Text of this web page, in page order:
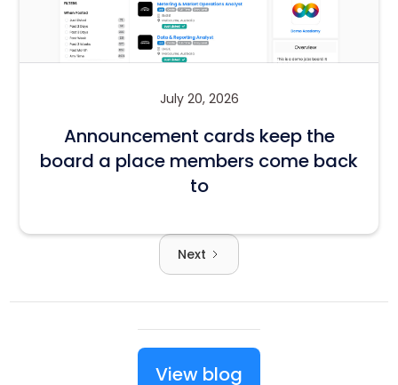
July 20, 2026
Announcement cards keep the
board a place members come back
to
Next
View blog